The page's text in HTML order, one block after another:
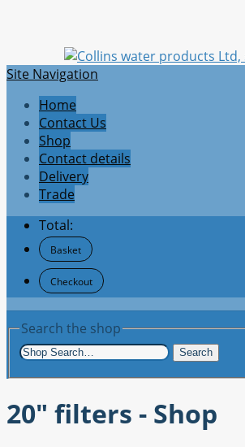
Site Navigation
Home
Contact Us
Shop
Contact details
Delivery
Trade
Total:
Basket
Checkout
Search the shop
Search
20" filters - Shop